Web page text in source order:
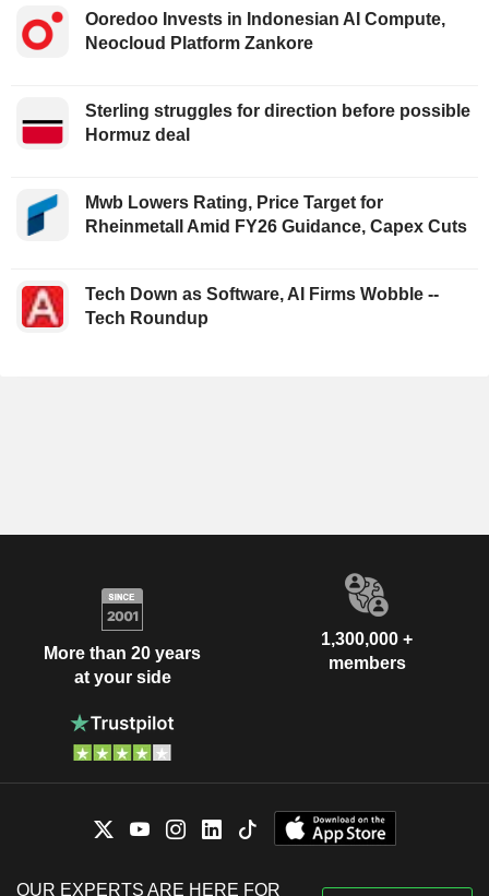
Ooredoo Invests in Indonesian AI Compute,
Neocloud Platform Zankore
Sterling struggles for direction before possible
Hormuz deal
Mwb Lowers Rating, Price Target for
Rheinmetall Amid FY26 Guidance, Capex Cuts
Tech Down as Software, AI Firms Wobble --
Tech Roundup
More than 20 years
at your side
1,300,000 +
members
OUR EXPERTS ARE HERE FOR